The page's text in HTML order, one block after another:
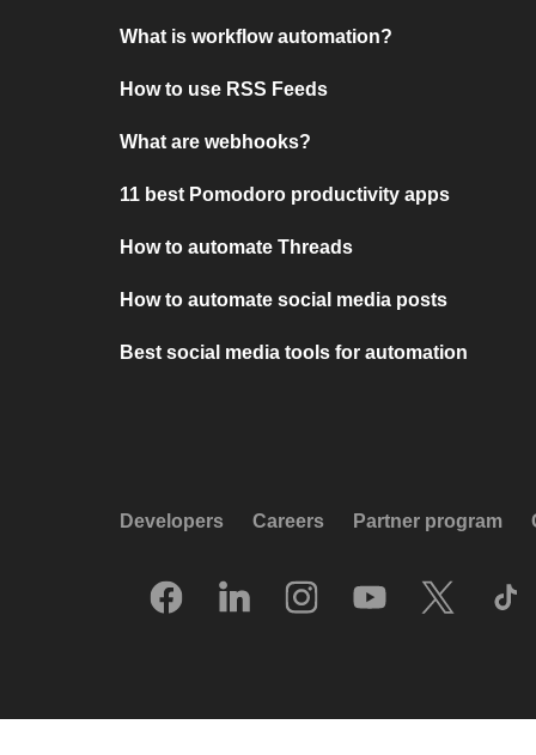
What is workflow automation?
How to use RSS Feeds
What are webhooks?
11 best Pomodoro productivity apps
How to automate Threads
How to automate social media posts
Best social media tools for automation
Developers Careers Partner program